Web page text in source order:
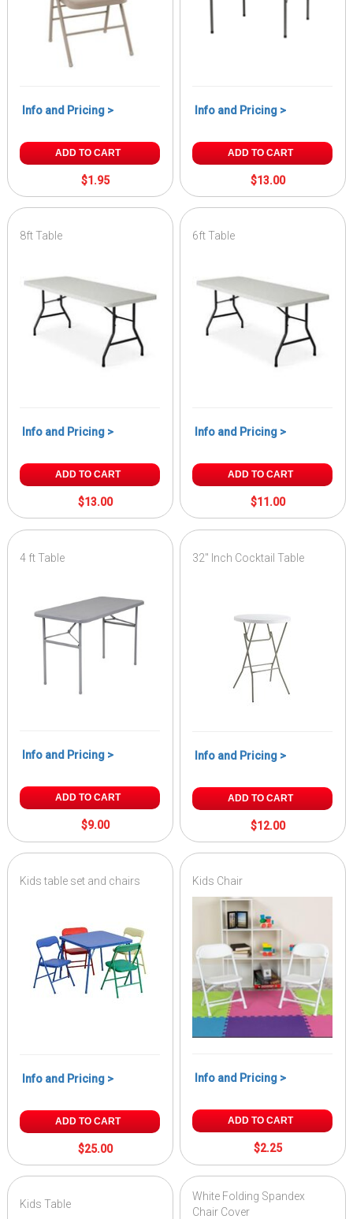
Info and Pricing >
ADD TO CART
$1.95
Info and Pricing >
ADD TO CART
$13.00
8ft Table
Info and Pricing >
ADD TO CART
$13.00
6ft Table
Info and Pricing >
ADD TO CART
$11.00
4 ft Table
Info and Pricing >
ADD TO CART
$9.00
32" Inch Cocktail Table
Info and Pricing >
ADD TO CART
$12.00
Kids table set and chairs
Info and Pricing >
ADD TO CART
$25.00
Kids Chair
Info and Pricing >
ADD TO CART
$2.25
Kids Table
White Folding Spandex
Chair Cover